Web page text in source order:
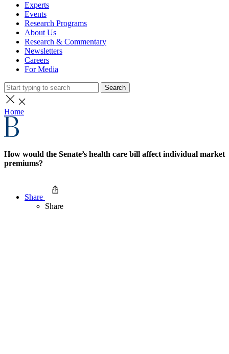
Experts
Events
Research Programs
About Us
Research & Commentary
Newsletters
Careers
For Media
Search
Home
How would the Senate’s health care bill affect individual market
premiums?
Share
Share